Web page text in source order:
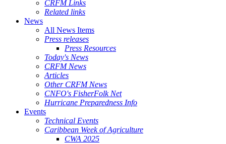
CRFM Links
Related links
News
All News Items
Press releases
Press Resources
Today's News
CRFM News
Articles
Other CRFM News
CNFO's FisherFolk Net
Hurricane Preparedness Info
Events
Technical Events
Caribbean Week of Agriculture
CWA 2025